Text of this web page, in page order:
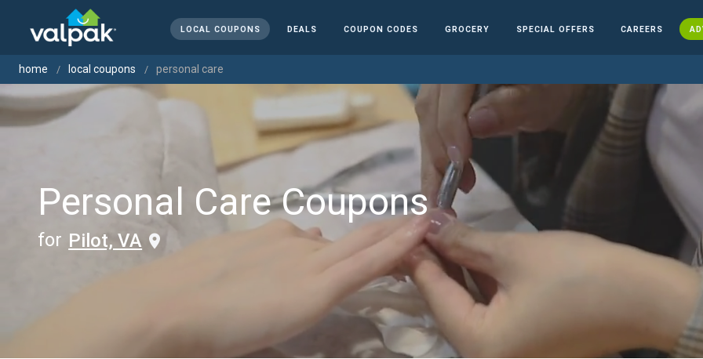
LOCAL COUPONS DEALS COUPON CODES GROCERY SPECIAL OFFERS CAREERS
home local coupons personal care
Personal Care Coupons
for Pilot, VA